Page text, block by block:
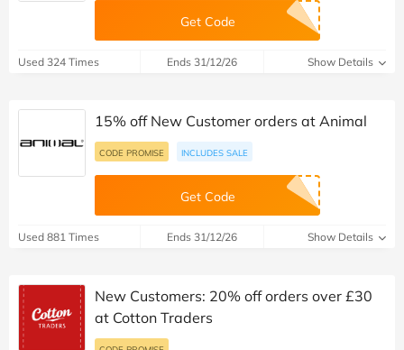
Get Code
Used 324 Times Ends 31/12/26 Show Details
15% off New Customer orders at Animal
CODE PROMISE INCLUDES SALE
Get Code
Used 881 Times Ends 31/12/26 Show Details
New Customers: 20% off orders over £30
at Cotton Traders